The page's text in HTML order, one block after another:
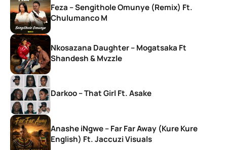
Feza – Sengithole Omunye (Remix) Ft.
Chulumanco M
Nkosazana Daughter – Mogatsaka Ft
Shandesh & Mvzzle
Darkoo – That Girl Ft. Asake
Anashe iNgwe – Far Far Away (Kure Kure
English) Ft. Jaccuzi Visuals